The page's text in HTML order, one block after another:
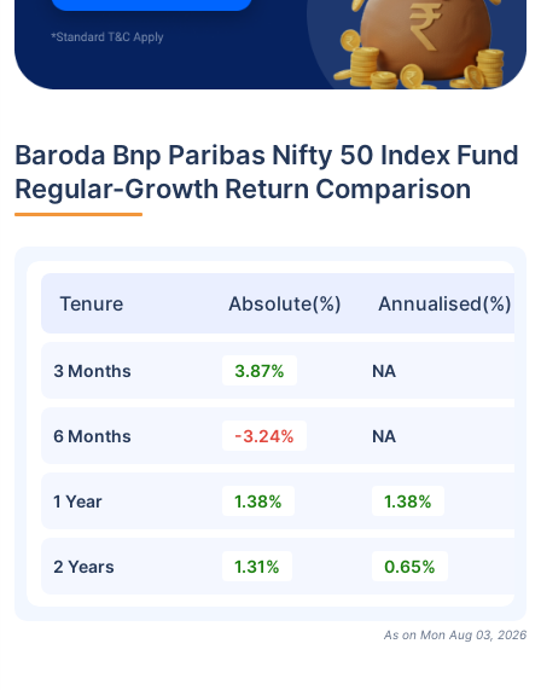
Baroda Bnp Paribas Nifty 50 Index Fund
Regular-Growth Return Comparison
Tenure Absolute(%) Annualised(%)
3 Months 3.87% NA
6 Months -3.24% NA
1 Year 1.38% 1.38%
2 Years 1.31% 0.65%
As on Mon Aug 03, 2026